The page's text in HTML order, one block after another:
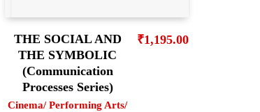
THE SOCIAL AND
THE SYMBOLIC
(Communication
Processes Series)
Cinema/ Performing Arts/
₹1,195.00